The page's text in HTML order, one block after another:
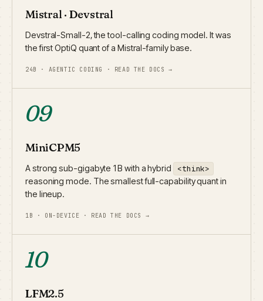
Mistral · Devstral
Devstral-Small-2, the tool-calling coding model. It was
the first OptiQ quant of a Mistral-family base.
24B · AGENTIC CODING · READ THE DOCS →
09
MiniCPM5
A strong sub-gigabyte 1B with a hybrid
<think>
reasoning mode. The smallest full-capability quant in
the lineup.
1B · ON-DEVICE · READ THE DOCS →
10
LFM2.5